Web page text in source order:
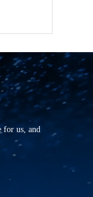
for us, and